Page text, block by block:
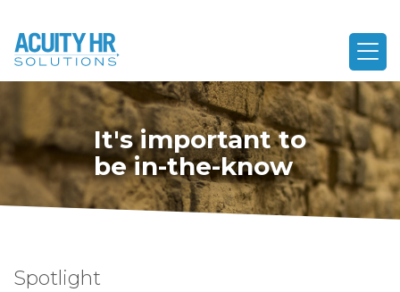
It's important to
be in-the-know
Spotlight